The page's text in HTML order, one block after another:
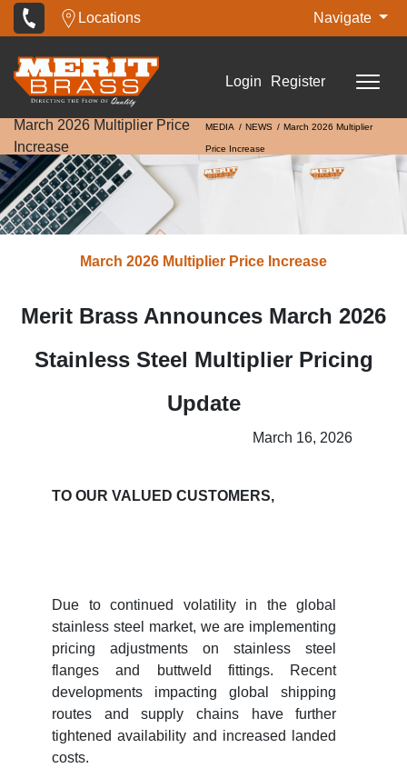
Locations Navigate
Login Register
March 2026 Multiplier Price
Increase
MEDIA NEWS March 2026 Multiplier
Price Increase
March 2026 Multiplier Price Increase
Merit Brass Announces March 2026
Stainless Steel Multiplier Pricing
Update
March 16, 2026
TO OUR VALUED CUSTOMERS,
Due to continued volatility in the global
stainless steel market, we are implementing
pricing adjustments on stainless steel
flanges and buttweld fittings. Recent
developments impacting global shipping
routes and supply chains have further
tightened availability and increased landed
costs.